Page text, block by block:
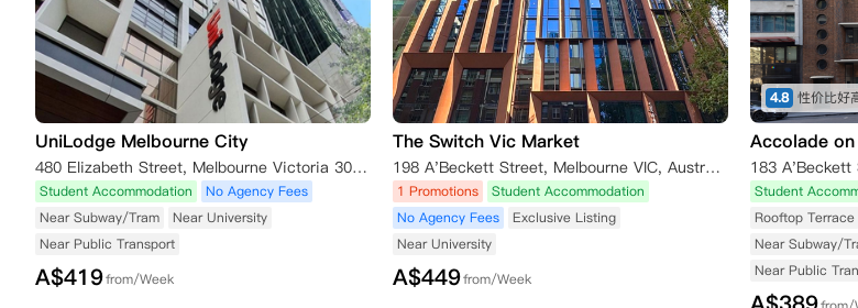
UniLodge Melbourne City
480 Elizabeth Street, Melbourne Victoria 3000, Australia
Student Accommodation
No Agency Fees
Near Subway/Tram
Near University
Near Public Transport
A$419from/Week
The Switch Vic Market
198 A'Beckett Street, Melbourne VIC, Australia
1 Promotions
Student Accommodation
No Agency Fees
Exclusive Listing
Near University
A$449from/Week
4.8 性价比好
Accolade
Student
Rooftop Terrace
Near Subway/
Near Public